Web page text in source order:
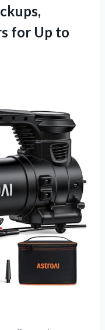
for Up to